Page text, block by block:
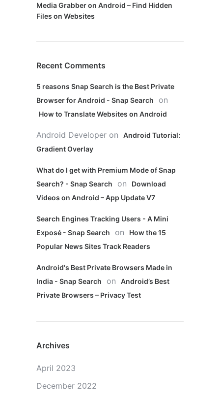
Media Grabber on Android – Find Hidden
Files on Websites
Recent Comments
5 reasons Snap Search is the Best Private
Browser for Android - Snap Search
on
How to Translate Websites on Android
Android Developer on
Android Tutorial:
Gradient Overlay
What do I get with Premium Mode of Snap
Search? - Snap Search
on
Download
Videos on Android – App Update V7
Search Engines Tracking Users - A Mini
Exposé - Snap Search
on
How the 15
Popular News Sites Track Readers
Android's Best Private Browsers Made in
India - Snap Search
on
Android’s Best
Private Browsers – Privacy Test
Archives
April 2023
December 2022